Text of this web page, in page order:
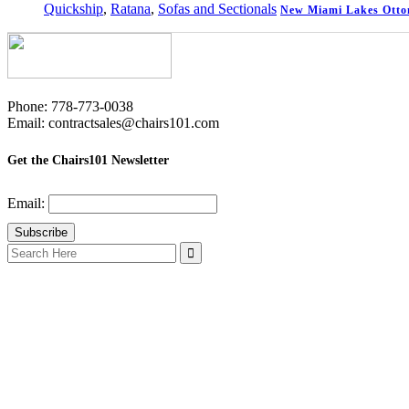
Quickship, Ratana, Sofas and Sectionals New Miami Lakes
Phone: 778-773-0038
Email: contractsales@chairs101.com
Get the Chairs101 Newsletter
Email:
Search
for: